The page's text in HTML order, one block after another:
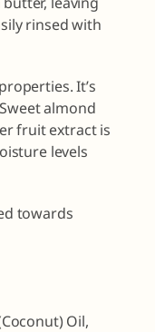
rinsed with
It’s
almond
fruit extract is
levels
towards
Oil,